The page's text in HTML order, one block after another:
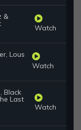
&
Watch
Lous
Watch
Black
Last
Watch